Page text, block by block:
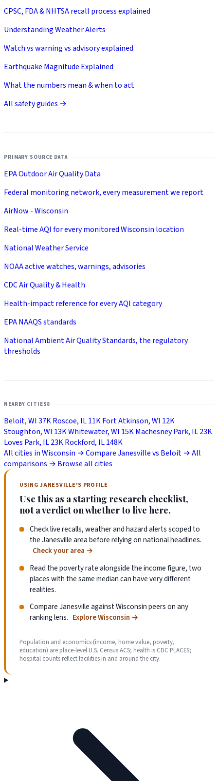
CPSC, FDA & NHTSA recall process explained
Understanding Weather Alerts
Watch vs warning vs advisory explained
Earthquake Magnitude Explained
What the numbers mean & when to act
All safety guides →
PRIMARY SOURCE DATA
EPA Outdoor Air Quality Data
Federal monitoring network, every measurement we report
AirNow - Wisconsin
Real-time AQI for every monitored Wisconsin location
National Weather Service
NOAA active watches, warnings, advisories
CDC Air Quality & Health
Health-impact reference for every AQI category
EPA NAAQS standards
National Ambient Air Quality Standards, the regulatory
thresholds
NEARBY CITIES8
Beloit, WI37KRoscoe, IL11KFort Atkinson, WI 12K
Stoughton, WI 13KWhitewater, WI 15KMachesney Park, IL23K
Loves Park, IL23KRockford, IL148K
All cities in Wisconsin →Compare Janesville vs Beloit →All
comparisons → Browse all cities
USING JANESVILLE'S PROFILE
Use this as a starting research checklist,
not a verdict on whether to live here.
Check live recalls, weather and hazard alerts scoped to
the Janesville area before relying on national headlines.
Check your area →
Read the poverty rate alongside the income figure, two
places with the same median can have very different
realities.
Compare Janesville against Wisconsin peers on any
ranking lens. Explore Wisconsin →
Population and economics (income, home value, poverty,
education) are place-level U.S. Census ACS; health is CDC PLACES;
hospital counts reflect facilities in and around the city.